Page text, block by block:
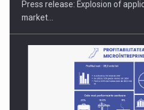
Press release: Explosion of
market…